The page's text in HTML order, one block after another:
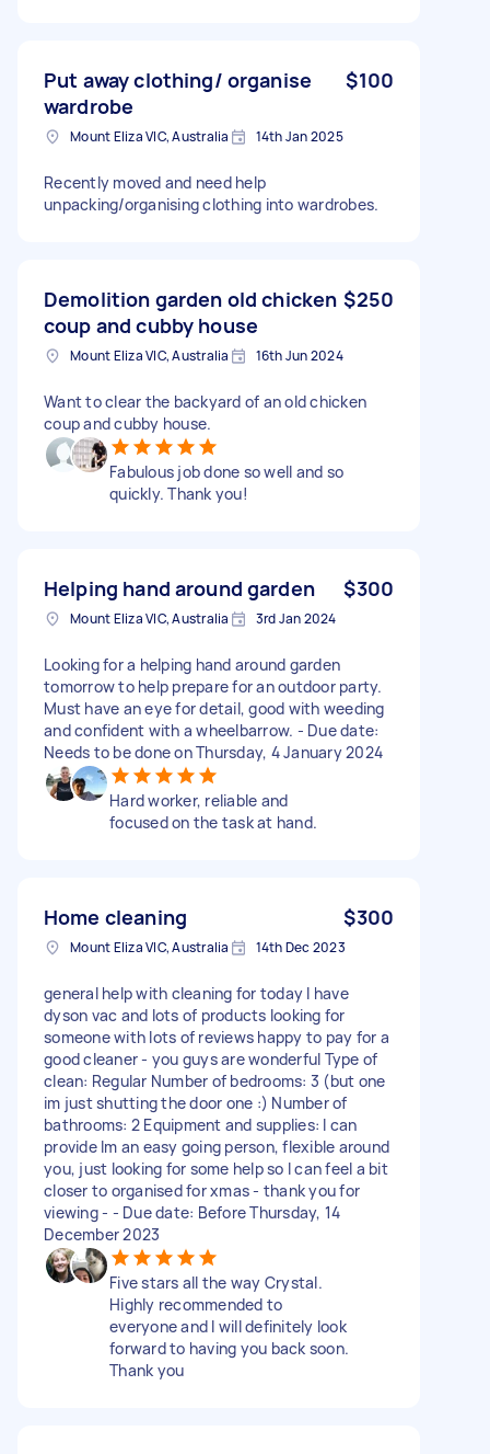
Put away clothing/ organise
wardrobe
$100
Mount Eliza VIC, Australia 14th Jan 2025
Recently moved and need help
unpacking/organising clothing into wardrobes.
Demolition garden old chicken
coup and cubby house
$250
Mount Eliza VIC, Australia 16th Jun 2024
Want to clear the backyard of an old chicken
coup and cubby house.
Fabulous job done so well and so
quickly. Thank you!
Helping hand around garden $300
Mount Eliza VIC, Australia 3rd Jan 2024
Looking for a helping hand around garden
tomorrow to help prepare for an outdoor party.
Must have an eye for detail, good with weeding
and confident with a wheelbarrow. - Due date:
Needs to be done on Thursday, 4 January 2024
Hard worker, reliable and
focused on the task at hand.
Home cleaning $300
Mount Eliza VIC, Australia 14th Dec 2023
general help with cleaning for today I have
dyson vac and lots of products looking for
someone with lots of reviews happy to pay for a
good cleaner - you guys are wonderful Type of
clean: Regular Number of bedrooms: 3 (but one
im just shutting the door one :) Number of
bathrooms: 2 Equipment and supplies: I can
provide Im an easy going person, flexible around
you, just looking for some help so I can feel a bit
closer to organised for xmas - thank you for
viewing - - Due date: Before Thursday, 14
December 2023
Five stars all the way Crystal.
Highly recommended to
everyone and I will definitely look
forward to having you back soon.
Thank you